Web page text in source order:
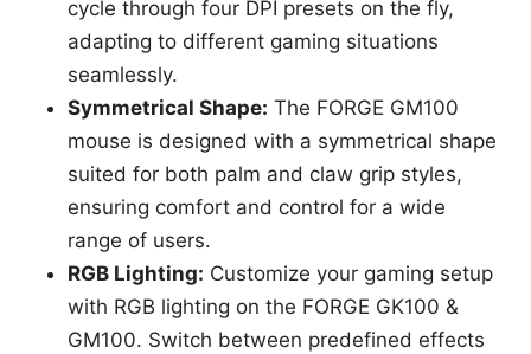
cycle through four DPI presets on the fly,
adapting to different gaming situations
seamlessly.
Symmetrical Shape: The FORGE GM100
mouse is designed with a symmetrical shape
suited for both palm and claw grip styles,
ensuring comfort and control for a wide
range of users.
RGB Lighting: Customize your gaming setup
with RGB lighting on the FORGE GK100 &
GM100. Switch between predefined effects